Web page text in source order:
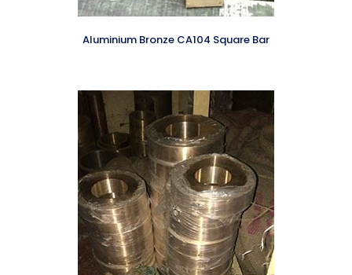
Aluminium Bronze CA104 Square Bar